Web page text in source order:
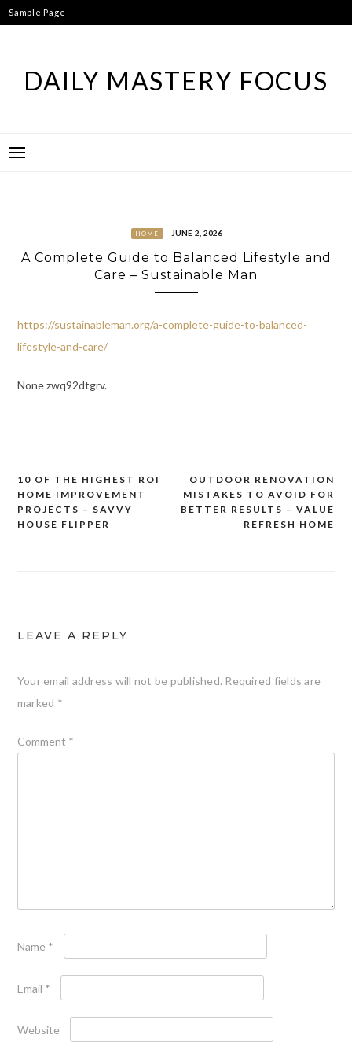
Skip
to
Sample Page
DAILY MASTERY FOCUS
HOME JUNE 2, 2026
A Complete Guide to Balanced Lifestyle and
Care – Sustainable Man
https://sustainableman.org/a-complete-guide-to-balanced-
lifestyle-and-care/
None zwq92dtgrv.
Post
navigation
OUTDOOR RENOVATION
MISTAKES TO AVOID FOR
BETTER RESULTS – VALUE
REFRESH HOME
10 OF THE HIGHEST ROI
HOME IMPROVEMENT
PROJECTS – SAVVY
HOUSE FLIPPER
LEAVE A REPLY
Your email address will not be published. Required fields are
marked *
Comment *
Name *
Email *
Website